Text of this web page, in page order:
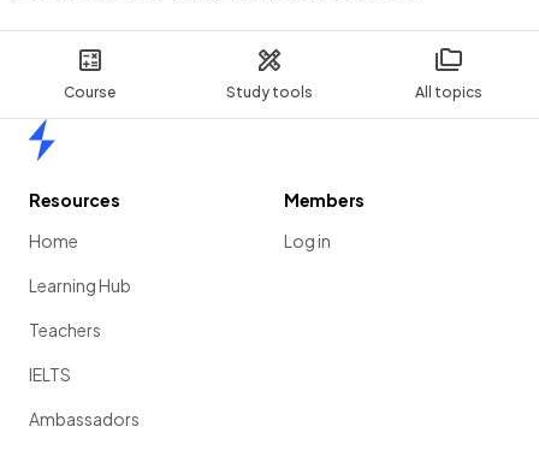
Course Study tools All topics
Resources
Home
Learning Hub
Teachers
IELTS
Ambassadors
Members
Log in